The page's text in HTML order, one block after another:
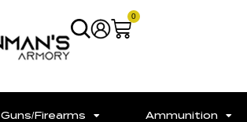
0
Guns/Firearms Ammunition